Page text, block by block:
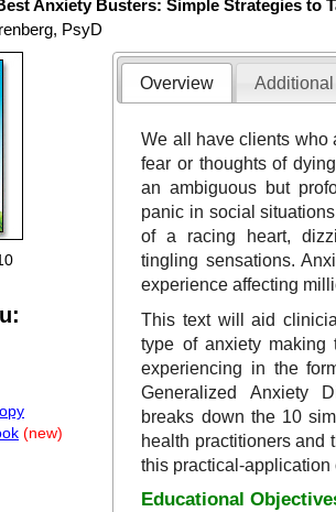
Anxiety Busters: Simple Strategies to
PsyD
(new)
Overview
We all have clients who
fear or thoughts of
an ambiguous but
panic in social
of a racing heart,
tingling sensations.
experience affecting
This text will aid
type of anxiety making
experiencing in the
Generalized Anxiety
breaks down the 10
health practitioners and
this practical-application
Educational